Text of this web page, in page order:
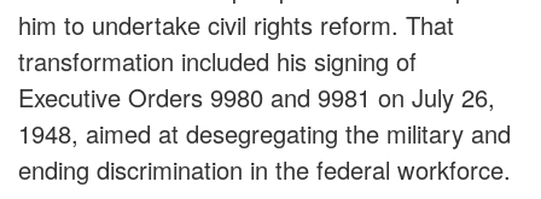
him to undertake civil rights reform. That
transformation included his signing of
Executive Orders 9980 and 9981 on July 26,
1948, aimed at desegregating the military and
ending discrimination in the federal workforce.